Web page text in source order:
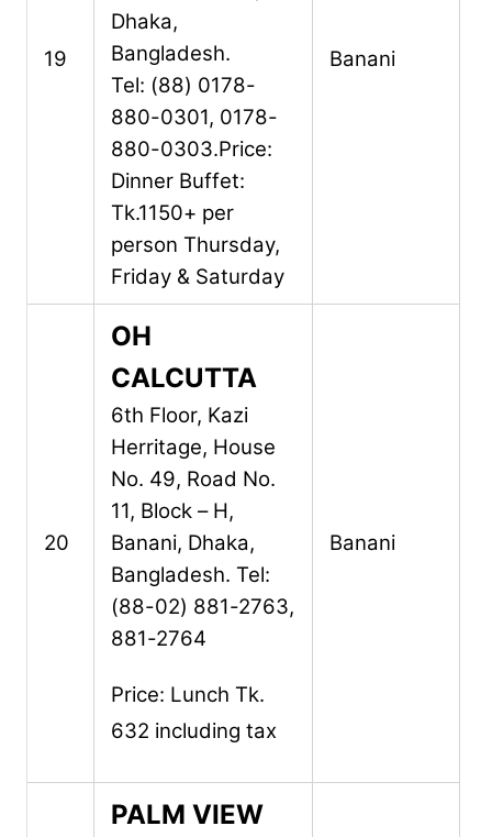
19
Dhaka,
Bangladesh.
Tel: (88) 0178-
880-0301, 0178-
880-0303.Price:
Dinner Buffet:
Tk.1150+ per
person Thursday,
Friday & Saturday
Banani
20
OH
CALCUTTA
6th Floor, Kazi
Herritage, House
No. 49, Road No.
11, Block – H,
Banani, Dhaka,
Bangladesh. Tel:
(88-02) 881-2763,
881-2764
Price: Lunch Tk.
632 including tax
Banani
PALM VIEW